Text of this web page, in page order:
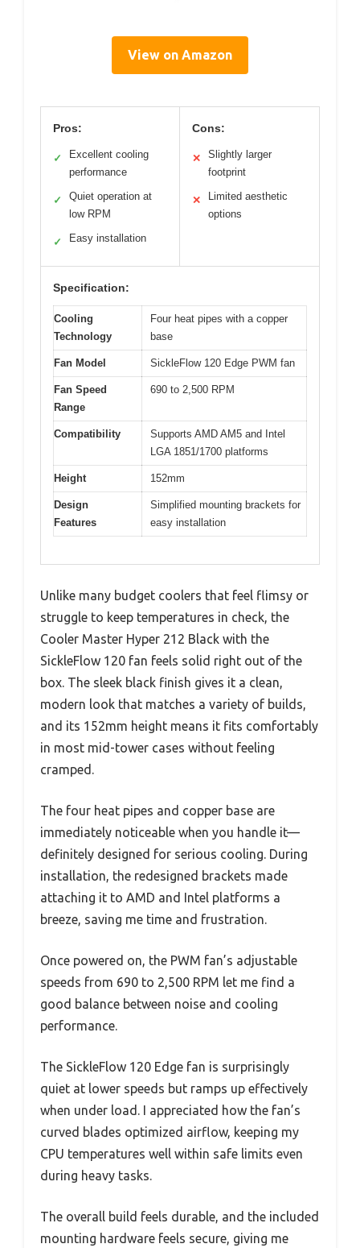
View on Amazon
Pros:
✓
Excellent cooling
performance
✓
Quiet operation at
low RPM
✓ Easy installation
Cons:
✕
Slightly larger
footprint
✕
Limited aesthetic
options
Specification:
Cooling
Technology
Four heat pipes with a copper
base
Fan Model SickleFlow 120 Edge PWM fan
Fan Speed
Range
690 to 2,500 RPM
Compatibility
Supports AMD AM5 and Intel
LGA 1851/1700 platforms
Height 152mm
Design
Features
Simplified mounting brackets for
easy installation
Unlike many budget coolers that feel flimsy or
struggle to keep temperatures in check, the
Cooler Master Hyper 212 Black with the
SickleFlow 120 fan feels solid right out of the
box. The sleek black finish gives it a clean,
modern look that matches a variety of builds,
and its 152mm height means it fits comfortably
in most mid-tower cases without feeling
cramped.
The four heat pipes and copper base are
immediately noticeable when you handle it—
definitely designed for serious cooling. During
installation, the redesigned brackets made
attaching it to AMD and Intel platforms a
breeze, saving me time and frustration.
Once powered on, the PWM fan’s adjustable
speeds from 690 to 2,500 RPM let me find a
good balance between noise and cooling
performance.
The SickleFlow 120 Edge fan is surprisingly
quiet at lower speeds but ramps up effectively
when under load. I appreciated how the fan’s
curved blades optimized airflow, keeping my
CPU temperatures well within safe limits even
during heavy tasks.
The overall build feels durable, and the included
mounting hardware feels secure, giving me